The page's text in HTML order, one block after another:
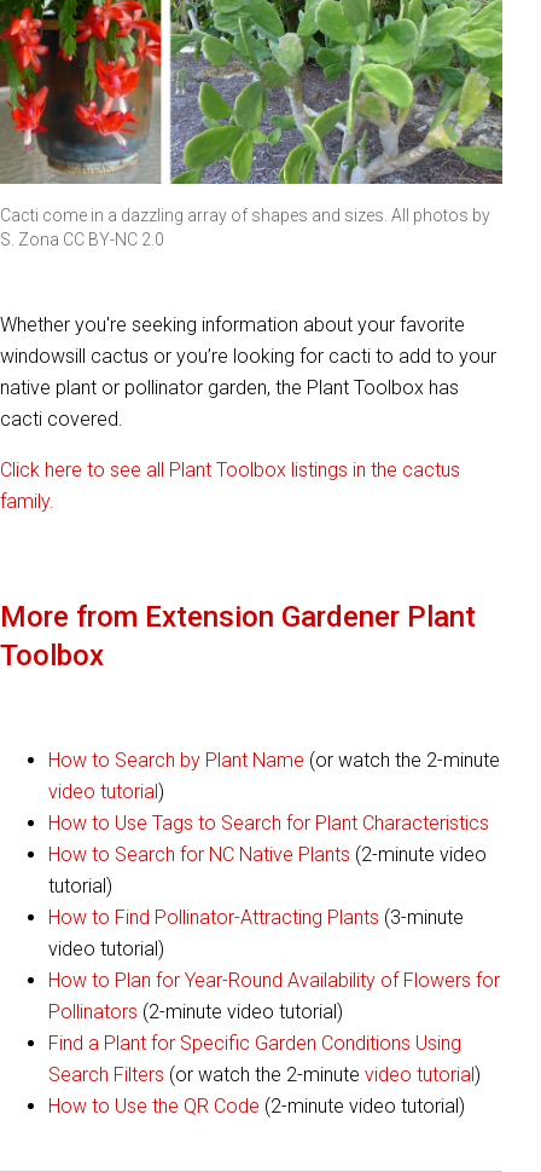
Cacti come in a dazzling array of shapes and sizes. All photos by
S. Zona CC BY-NC 2.0
Whether you're seeking information about your favorite
windowsill cactus or you’re looking for cacti to add to your
native plant or pollinator garden, the Plant Toolbox has
cacti covered.
Click here to see all Plant Toolbox listings in the cactus
family.
More from Extension Gardener Plant
Toolbox
How to Search by Plant Name (or watch the 2-minute
video tutorial)
How to Use Tags to Search for Plant Characteristics
How to Search for NC Native Plants (2-minute video
tutorial)
How to Find Pollinator-Attracting Plants (3-minute
video tutorial)
How to Plan for Year-Round Availability of Flowers for
Pollinators (2-minute video tutorial)
Find a Plant for Specific Garden Conditions Using
Search Filters (or watch the 2-minute video tutorial)
How to Use the QR Code (2-minute video tutorial)